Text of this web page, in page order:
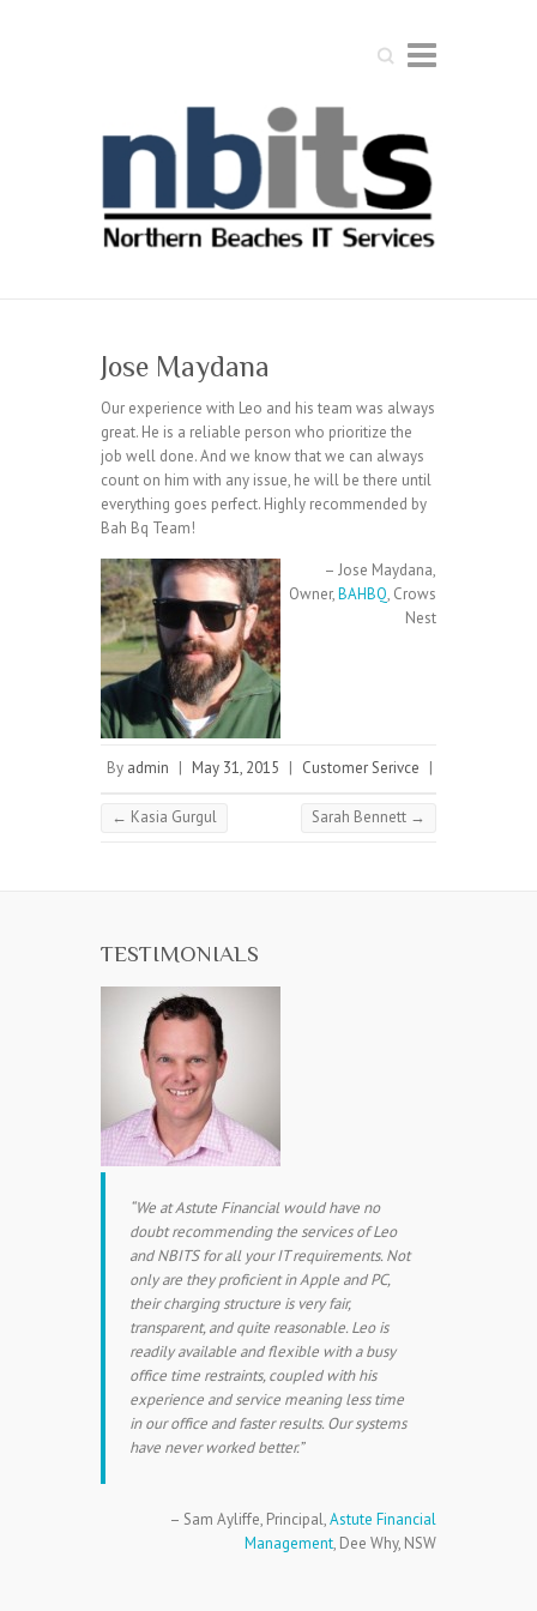
Search
Jose Maydana
Our experience with Leo and his team was always
great. He is a reliable person who prioritize the
job well done. And we know that we can always
count on him with any issue, he will be there until
everything goes perfect. Highly recommended by
Bah Bq Team!
Jose Maydana
Owner BAHBQ Crows
Nest
By admin | May 31, 2015 | Customer Serivce |
← Kasia Gurgul Sarah Bennett →
TESTIMONIALS
We at Astute Financial would have no
doubt recommending the services of Leo
and NBITS for all your IT requirements. Not
only are they proficient in Apple and PC,
their charging structure is very fair,
transparent, and quite reasonable. Leo is
readily available and flexible with a busy
office time restraints, coupled with his
experience and service meaning less time
in our office and faster results. Our systems
have never worked better.
Sam Ayliffe Principal Astute Financial
Management Dee Why, NSW